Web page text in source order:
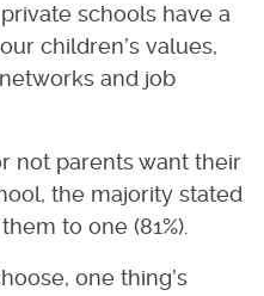
schools have a
children’s values,
and job
not parents want their
the majority stated
to one (81%).
one thing’s